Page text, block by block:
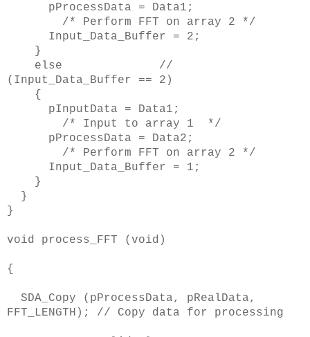
pProcessData = Data1;
/* Perform FFT on array 2 */
Input_Data_Buffer = 2;
}
else //
(Input_Data_Buffer == 2)
{
pInputData = Data1;
/* Input to array 1 */
pProcessData = Data2;
/* Perform FFT on array 2 */
Input_Data_Buffer = 1;
}
}
}
void process_FFT (void)
{
SDA_Copy (pProcessData, pRealData,
FFT_LENGTH); // Copy data for processing